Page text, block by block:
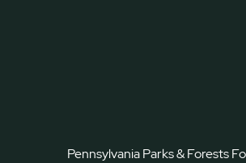
Pennsylvania Parks & Forests